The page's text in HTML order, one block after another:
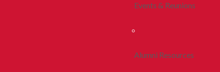
Events & Reunions
Alumni Resources